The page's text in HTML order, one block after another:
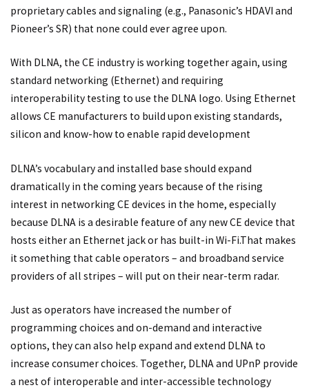
proprietary cables and signaling (e.g., Panasonic’s HDAVI and
Pioneer’s SR) that none could ever agree upon.
With DLNA, the CE industry is working together again, using
standard networking (Ethernet) and requiring
interoperability testing to use the DLNA logo. Using Ethernet
allows CE manufacturers to build upon existing standards,
silicon and know-how to enable rapid development
DLNA’s vocabulary and installed base should expand
dramatically in the coming years because of the rising
interest in networking CE devices in the home, especially
because DLNA is a desirable feature of any new CE device that
hosts either an Ethernet jack or has built-in Wi-Fi.That makes
it something that cable operators – and broadband service
providers of all stripes – will put on their near-term radar.
Just as operators have increased the number of
programming choices and on-demand and interactive
options, they can also help expand and extend DLNA to
increase consumer choices. Together, DLNA and UPnP provide
a nest of interoperable and inter-accessible technology